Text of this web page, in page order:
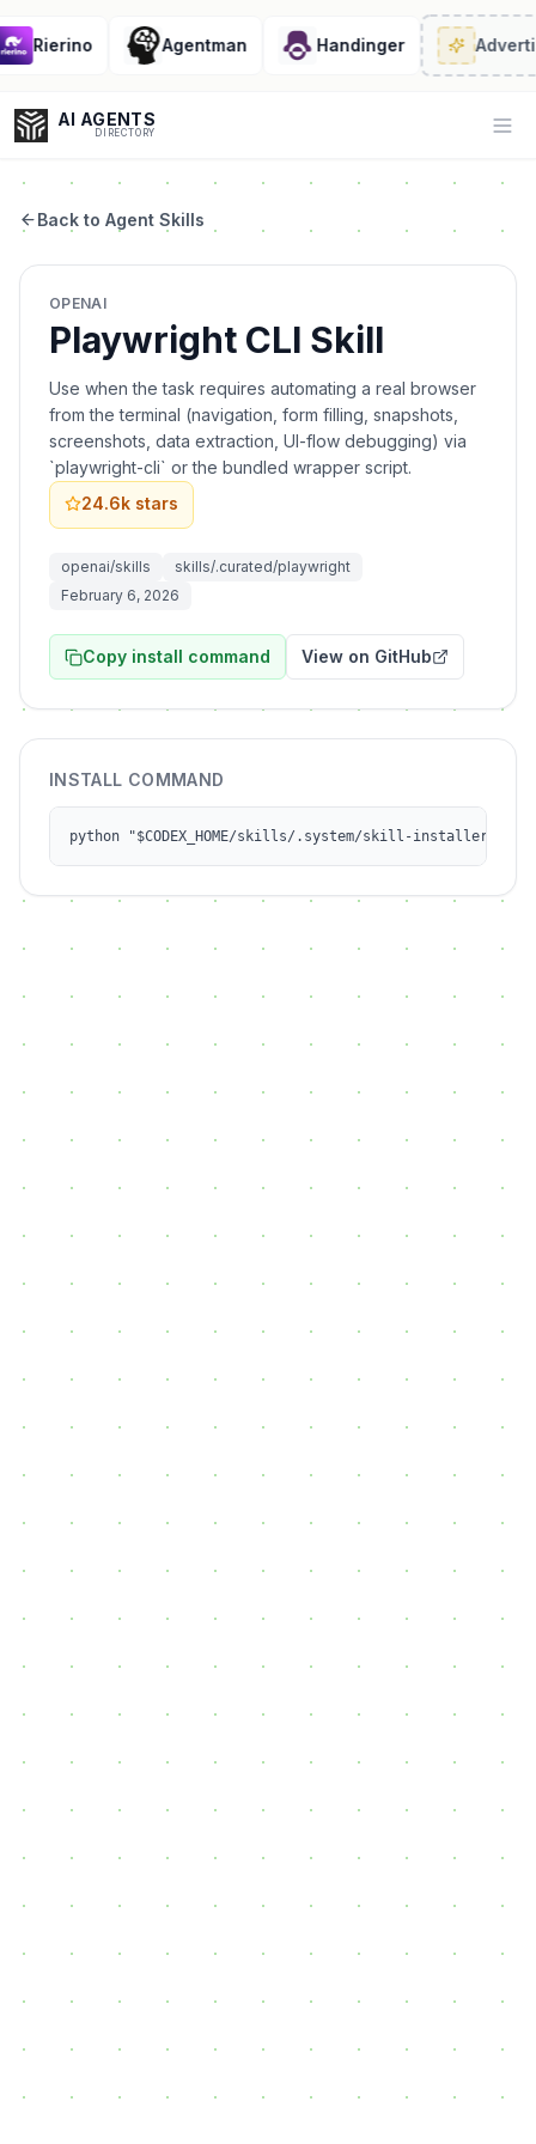
Rierino Agentman Handinger
AI AGENTS
DIRECTORY
Coding
Back to Agent Skills
OPENAI
Playwright CLI Skill
Use when the task requires automating a real browser
from the terminal (navigation, form filling, snapshots,
screenshots, data extraction, UI-flow debugging) via
`playwright-cli` or the bundled wrapper script.
24.6k stars
openai/skills
skills/.curated/playwright
February 6, 2026
Copy install command View on GitHub
INSTALL COMMAND
python "$CODEX_HOME/skills/.system/skill-